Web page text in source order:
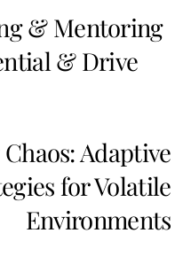
& Mentoring
& Drive
Adaptive
for Volatile
Environments